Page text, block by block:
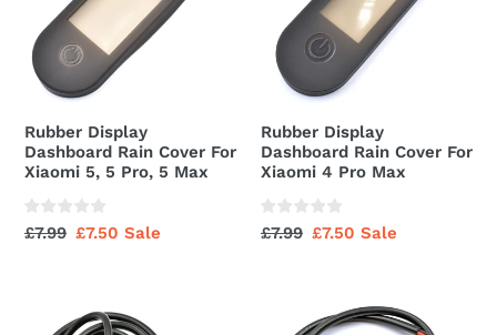
Cover
For
Xiaomi
Pro,
5
Max
Rubber Display
Dashboard Rain Cover For
Xiaomi 5, 5 Pro, 5 Max
Regular
£7.99 Sale
£7.50 Sale
Cover
For
Xiaomi
Max
Rubber Display
Dashboard Rain Cover For
Xiaomi 4 Pro Max
Regular
£7.99 Sale
£7.50 Sale
Light
Light